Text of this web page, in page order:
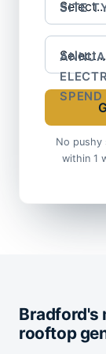
SITE
SPEND
No pushy
within 1
Bradford's
rooftop